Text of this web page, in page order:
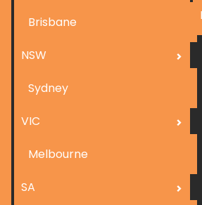
Brisbane
NSW
Sydney
VIC
Melbourne
SA